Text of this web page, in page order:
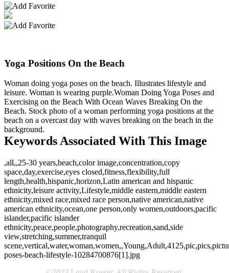
Yoga Positions On the Beach
Woman doing yoga poses on the beach. Illustrates lifestyle and
leisure. Woman is wearing purple.Woman Doing Yoga Poses and
Exercising on the Beach With Ocean Waves Breaking On the
Beach. Stock photo of a woman performing yoga positions at the
beach on a overcast day with waves breaking on the beach in the
background.
Keywords Associated With This Image
,all,,25-30 years,beach,color image,concentration,copy
space,day,exercise,eyes closed,fitness,flexibility,full
length,health,hispanic,horizon,Latin american and hispanic
ethnicity,leisure activity,Lifestyle,middle eastern,middle eastern
ethnicity,mixed race,mixed race person,native american,native
american ethnicity,ocean,one person,only women,outdoors,pacific
islander,pacific islander
ethnicity,peace,people,photography,recreation,sand,side
view,stretching,summer,tranquil
poses-beach-lifestyle-10284700876[1].jpg